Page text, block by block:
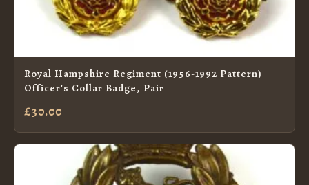
Royal Hampshire Regiment (1956-1992 Pattern)
Officer's Collar Badge, Pair
£30.00